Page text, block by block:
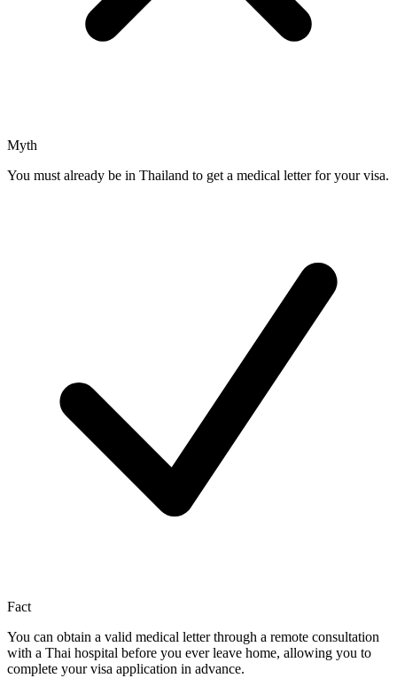
Myth
You must already be in Thailand to get a medical letter for your visa.
Fact
You can obtain a valid medical letter through a remote consultation
with a Thai hospital before you ever leave home, allowing you to
complete your visa application in advance.